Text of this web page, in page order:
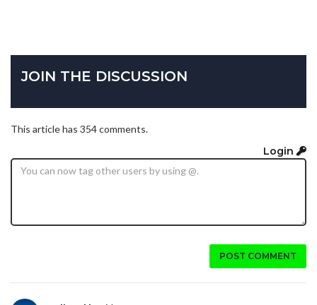
JOIN THE DISCUSSION
This article has 354 comments.
Login
POST COMMENT